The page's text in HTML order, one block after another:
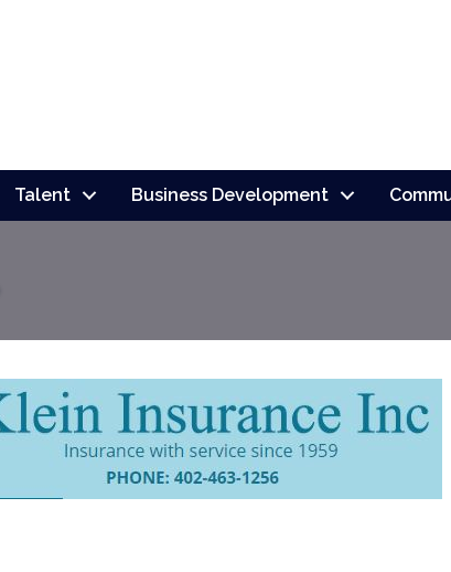
Talent Business Development